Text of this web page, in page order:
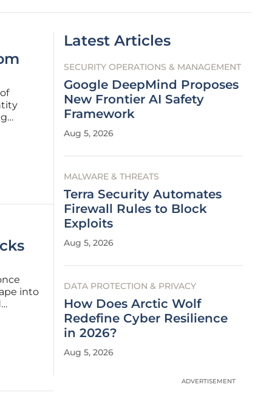
to
into
Latest Articles
SECURITY OPERATIONS & MANAGEMENT
Google DeepMind Proposes
New Frontier AI Safety
Framework
Aug 5, 2026
MALWARE & THREATS
Terra Security Automates
Firewall Rules to Block
Exploits
Aug 5, 2026
DATA PROTECTION & PRIVACY
How Does Arctic Wolf
Redefine Cyber Resilience
in 2026?
Aug 5, 2026
ADVERTISEMENT